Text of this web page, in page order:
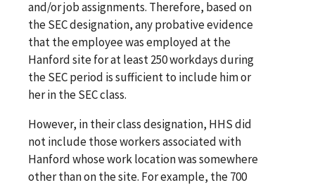
and/or job assignments. Therefore, based on
the SEC designation, any probative evidence
that the employee was employed at the
Hanford site for at least 250 workdays during
the SEC period is sufficient to include him or
her in the SEC class.
However, in their class designation, HHS did
not include those workers associated with
Hanford whose work location was somewhere
other than on the site. For example, the 700